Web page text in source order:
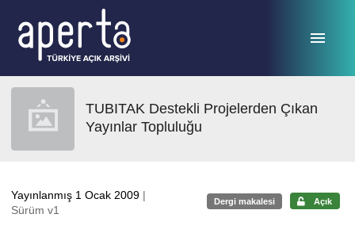
TUBITAK Destekli Projelerden Çıkan
Yayınlar Topluluğu
Yayınlanmış 1 Ocak 2009 |
Sürüm v1
Dergi makalesi Açık